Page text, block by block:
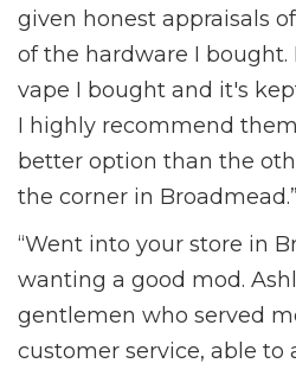
given honest appraisals
of the hardware I
vape I bought and it's
I highly recommend
better option than the
the corner in Broadmead.”
“Went into your store in
wanting a good mod.
gentlemen who served
customer service, able to